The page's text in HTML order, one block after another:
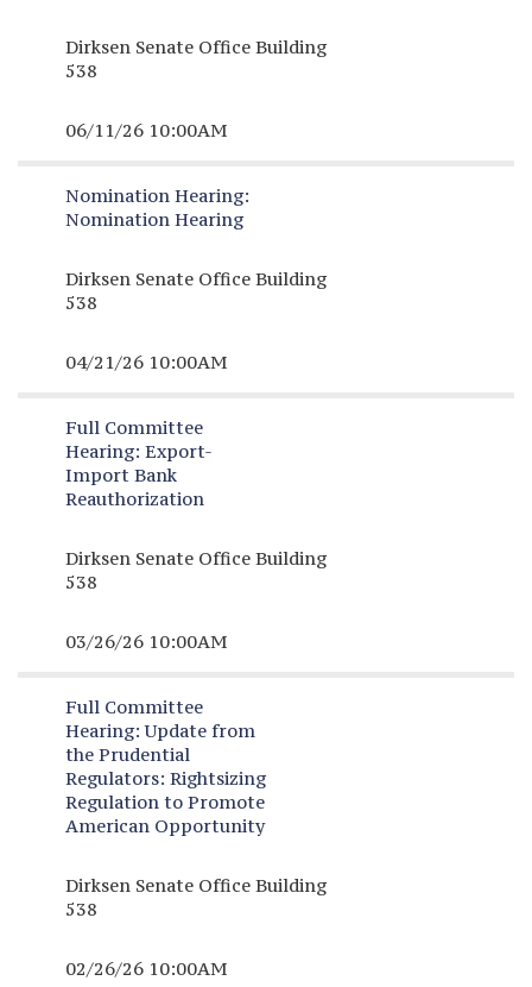
Dirksen Senate Office Building
538
06/11/26 10:00AM
Nomination Hearing:
Nomination Hearing
Dirksen Senate Office Building
538
04/21/26 10:00AM
Full Committee
Hearing: Export-
Import Bank
Reauthorization
Dirksen Senate Office Building
538
03/26/26 10:00AM
Full Committee
Hearing: Update from
the Prudential
Regulators: Rightsizing
Regulation to Promote
American Opportunity
Dirksen Senate Office Building
538
02/26/26 10:00AM